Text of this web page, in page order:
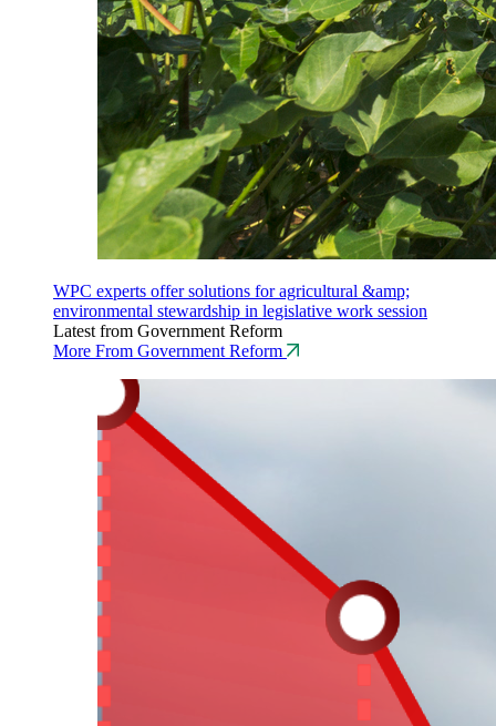
WPC experts offer solutions for agricultural &amp;
environmental stewardship in legislative work session
Latest from Government Reform
More From Government Reform